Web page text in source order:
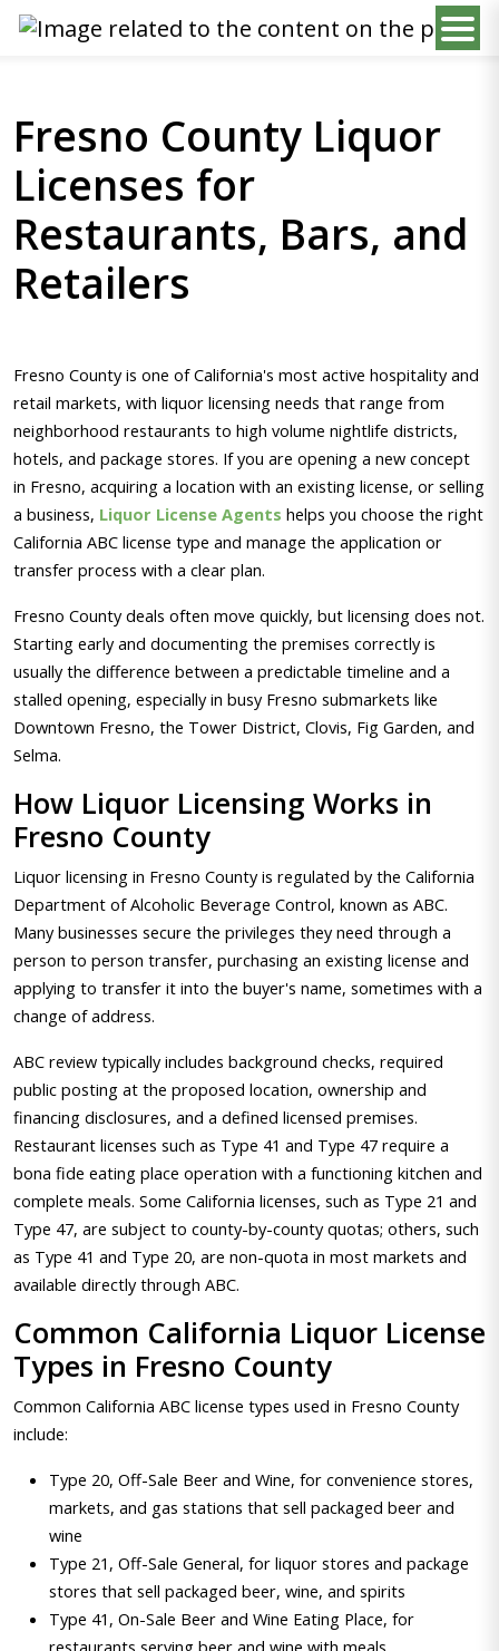
Fresno County Liquor
Licenses for
Restaurants, Bars, and
Retailers
Fresno County is one of California's most active hospitality and
retail markets, with liquor licensing needs that range from
neighborhood restaurants to high volume nightlife districts,
hotels, and package stores. If you are opening a new concept
in Fresno, acquiring a location with an existing license, or selling
a business, Liquor License Agents helps you choose the right
California ABC license type and manage the application or
transfer process with a clear plan.
Fresno County deals often move quickly, but licensing does not.
Starting early and documenting the premises correctly is
usually the difference between a predictable timeline and a
stalled opening, especially in busy Fresno submarkets like
Downtown Fresno, the Tower District, Clovis, Fig Garden, and
Selma.
How Liquor Licensing Works in
Fresno County
Liquor licensing in Fresno County is regulated by the California
Department of Alcoholic Beverage Control, known as ABC.
Many businesses secure the privileges they need through a
person to person transfer, purchasing an existing license and
applying to transfer it into the buyer's name, sometimes with a
change of address.
ABC review typically includes background checks, required
public posting at the proposed location, ownership and
financing disclosures, and a defined licensed premises.
Restaurant licenses such as Type 41 and Type 47 require a
bona fide eating place operation with a functioning kitchen and
complete meals. Some California licenses, such as Type 21 and
Type 47, are subject to county-by-county quotas; others, such
as Type 41 and Type 20, are non-quota in most markets and
available directly through ABC.
Common California Liquor License
Types in Fresno County
Common California ABC license types used in Fresno County
include:
Type 20, Off-Sale Beer and Wine, for convenience stores,
markets, and gas stations that sell packaged beer and
wine
Type 21, Off-Sale General, for liquor stores and package
stores that sell packaged beer, wine, and spirits
Type 41, On-Sale Beer and Wine Eating Place, for
restaurants serving beer and wine with meals